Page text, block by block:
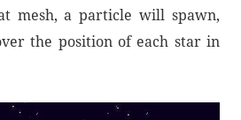
mesh, a particle will spawn,
the position of each star in